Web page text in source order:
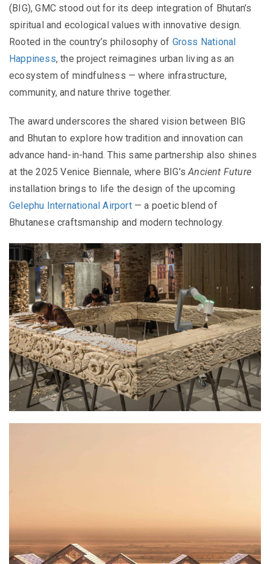
(BIG), GMC stood out for its deep integration of Bhutan’s
spiritual and ecological values with innovative design.
Rooted in the country’s philosophy of Gross National
Happiness, the project reimagines urban living as an
ecosystem of mindfulness — where infrastructure,
community, and nature thrive together.
The award underscores the shared vision between BIG
and Bhutan to explore how tradition and innovation can
advance hand-in-hand. This same partnership also shines
at the 2025 Venice Biennale, where BIG’sAncient Future
installation brings to life the design of the upcoming
Gelephu International Airport— a poetic blend of
Bhutanese craftsmanship and modern technology.